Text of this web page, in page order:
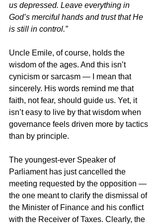
us depressed. Leave everything in
God’s merciful hands and trust that He
is still in control.”
Uncle Emile, of course, holds the
wisdom of the ages. And this isn’t
cynicism or sarcasm — I mean that
sincerely. His words remind me that
faith, not fear, should guide us. Yet, it
isn’t easy to live by that wisdom when
governance feels driven more by tactics
than by principle.
The youngest-ever Speaker of
Parliament has just cancelled the
meeting requested by the opposition —
the one meant to clarify the dismissal of
the Minister of Finance and his conflict
with the Receiver of Taxes. Clearly, the